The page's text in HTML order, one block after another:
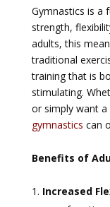
Gymnastics is a
strength,
adults, this
traditional
training that is
stimulating.
or simply want
gymnastics can
Benefits of
Increased